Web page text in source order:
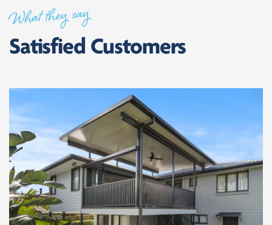
What they say
Satisfied Customers